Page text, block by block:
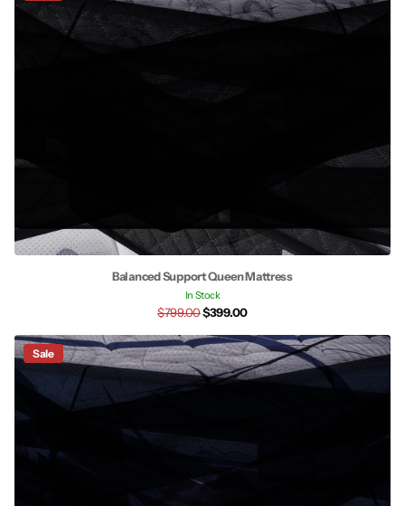
Balanced Support Queen Mattress
In Stock
$799.00$399.00
Sale